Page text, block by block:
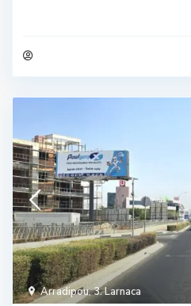
Arradipou,3. Larnaca